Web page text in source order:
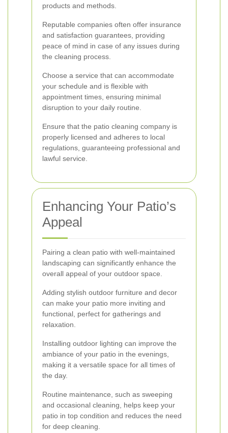
products and methods.
Reputable companies often offer insurance
and satisfaction guarantees, providing
peace of mind in case of any issues during
the cleaning process.
Choose a service that can accommodate
your schedule and is flexible with
appointment times, ensuring minimal
disruption to your daily routine.
Ensure that the patio cleaning company is
properly licensed and adheres to local
regulations, guaranteeing professional and
lawful service.
Enhancing Your Patio’s
Appeal
Pairing a clean patio with well-maintained
landscaping can significantly enhance the
overall appeal of your outdoor space.
Adding stylish outdoor furniture and decor
can make your patio more inviting and
functional, perfect for gatherings and
relaxation.
Installing outdoor lighting can improve the
ambiance of your patio in the evenings,
making it a versatile space for all times of
the day.
Routine maintenance, such as sweeping
and occasional cleaning, helps keep your
patio in top condition and reduces the need
for deep cleaning.